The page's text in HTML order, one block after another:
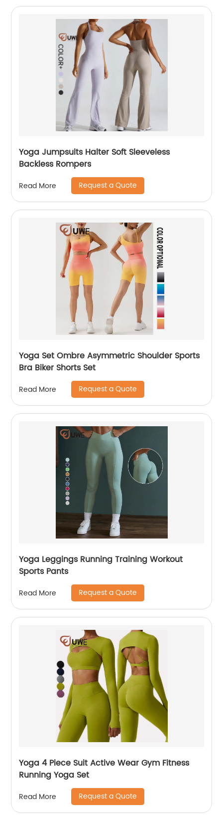
Yoga Jumpsuits Halter Soft Sleeveless
Backless Rompers
Read More Request a Quote
Yoga Set Ombre Asymmetric Shoulder Sports
Bra Biker Shorts Set
Read More Request a Quote
Yoga Leggings Running Training Workout
Sports Pants
Read More Request a Quote
Yoga 4 Piece Suit Active Wear Gym Fitness
Running Yoga Set
Read More Request a Quote